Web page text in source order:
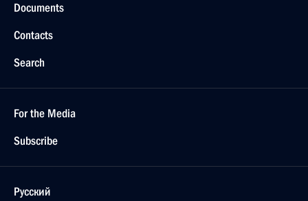
Documents
Contacts
Search
For the Media
Subscribe
Русский